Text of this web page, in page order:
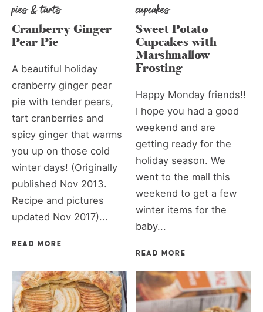
pies & tarts
Cranberry Ginger
Pear Pie
A beautiful holiday
cranberry ginger pear
pie with tender pears,
tart cranberries and
spicy ginger that warms
you up on those cold
winter days! (Originally
published Nov 2013.
Recipe and pictures
updated Nov 2017)...
READ MORE
cupcakes
Sweet Potato
Cupcakes with
Marshmallow
Frosting
Happy Monday friends!!
I hope you had a good
weekend and are
getting ready for the
holiday season. We
went to the mall this
weekend to get a few
winter items for the
baby...
READ MORE